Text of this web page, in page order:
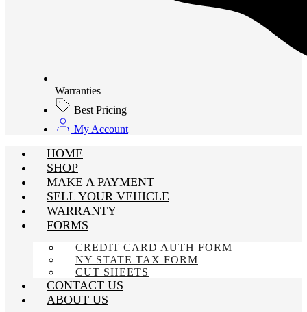
Warranties
Best Pricing
My Account
HOME
SHOP
MAKE A PAYMENT
SELL YOUR VEHICLE
WARRANTY
FORMS
CREDIT CARD AUTH FORM
NY STATE TAX FORM
CUT SHEETS
CONTACT US
ABOUT US